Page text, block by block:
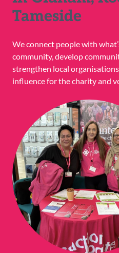
Tameside
We connect people with
community, develop
strengthen local
influence for the charity and